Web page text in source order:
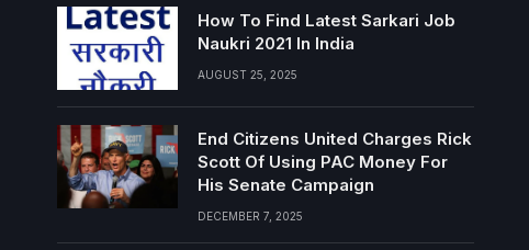
How To Find Latest Sarkari Job
Naukri 2021 In India
AUGUST 25, 2025
End Citizens United Charges Rick
Scott Of Using PAC Money For
His Senate Campaign
DECEMBER 7, 2025